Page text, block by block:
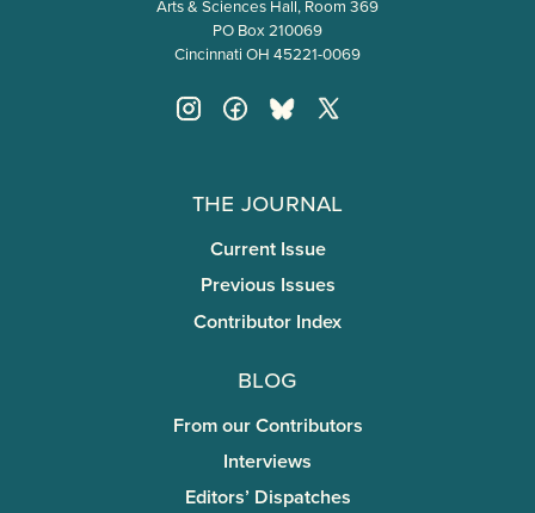
Arts & Sciences Hall, Room 369
PO Box 210069
Cincinnati OH 45221-0069
The Journal
Current Issue
Previous Issues
Contributor Index
Blog
From our Contributors
Interviews
Editors’ Dispatches